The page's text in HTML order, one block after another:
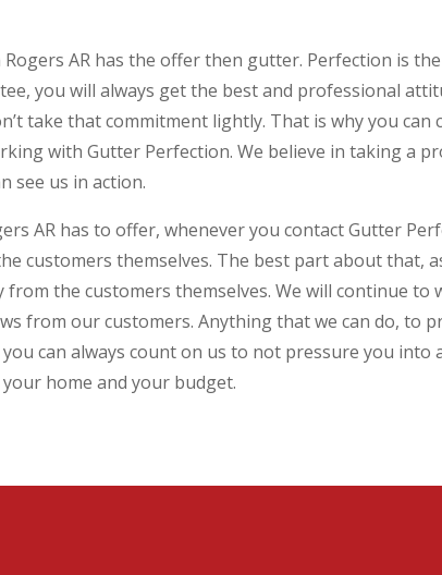
AR has the offer then gutter. Perfection is
you will always get the best and professional
take that commitment lightly. That is why you
with Gutter Perfection. We believe in taking a
see us in action.
AR has to offer, whenever you contact Gutter
customers themselves. The best part about that,
the customers themselves. We will continue
from our customers. Anything that we can do, to
can always count on us to not pressure you into
home and your budget.